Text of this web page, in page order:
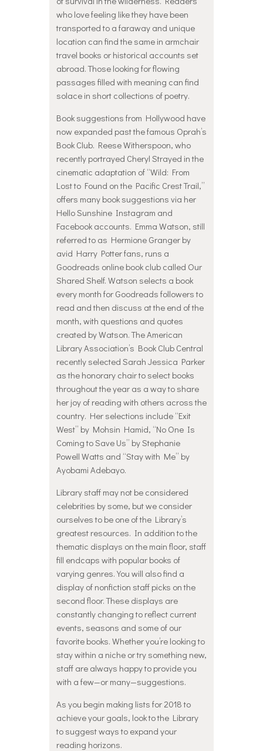
who love feeling like they have been
transported to a faraway and unique
location can find the same in armchair
travel books or historical accounts set
abroad. Those looking for flowing
passages filled with meaning can find
solace in short collections of poetry.
Book suggestions from Hollywood have
now expanded past the famous Oprah’s
Book Club. Reese Witherspoon, who
recently portrayed Cheryl Strayed in the
cinematic adaptation of “Wild: From
Lost to Found on the Pacific Crest Trail,”
offers many book suggestions via her
Hello Sunshine Instagram and
Facebook accounts. Emma Watson, still
referred to as Hermione Granger by
avid Harry Potter fans, runs a
Goodreads online book club called Our
Shared Shelf. Watson selects a book
every month for Goodreads followers to
read and then discuss at the end of the
month, with questions and quotes
created by Watson. The American
Library Association’s Book Club Central
recently selected Sarah Jessica Parker
as the honorary chair to select books
throughout the year as a way to share
her joy of reading with others across the
country. Her selections include “Exit
West” by Mohsin Hamid, “No One Is
Coming to Save Us” by Stephanie
Powell Watts and “Stay with Me” by
Ayobami Adebayo.
Library staff may not be considered
celebrities by some, but we consider
ourselves to be one of the Library’s
greatest resources. In addition to the
thematic displays on the main floor, staff
fill endcaps with popular books of
varying genres. You will also find a
display of nonfiction staff picks on the
second floor. These displays are
constantly changing to reflect current
events, seasons and some of our
favorite books. Whether you’re looking to
stay within a niche or try something new,
staff are always happy to provide you
with a few—or many—suggestions.
As you begin making lists for 2018 to
achieve your goals, look to the Library
to suggest ways to expand your
reading horizons.